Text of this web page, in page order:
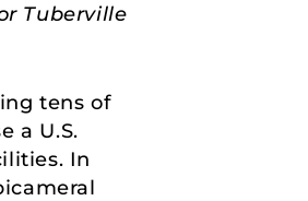
Tuberville
tens of
a U.S.
In